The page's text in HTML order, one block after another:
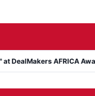
AFRICA Awards